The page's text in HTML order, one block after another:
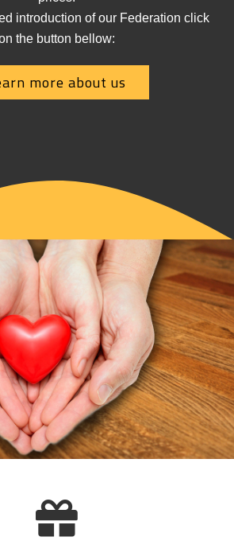
introduction of our Federation click
the button bellow:
more about us